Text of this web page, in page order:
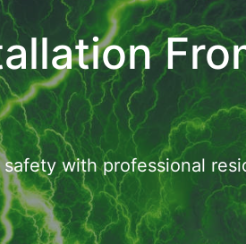
with professional